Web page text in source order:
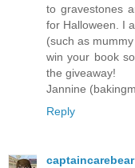
to gravestones
for Halloween. I
(such as
win your book
the giveaway!
Jannine
Reply
captaincarebear